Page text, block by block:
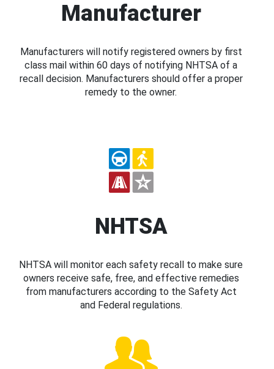
Manufacturer
Manufacturers will notify registered owners by first
class mail within 60 days of notifying NHTSA of a
recall decision. Manufacturers should offer a proper
remedy to the owner.
NHTSA
NHTSA will monitor each safety recall to make sure
owners receive safe, free, and effective remedies
from manufacturers according to the Safety Act
and Federal regulations.